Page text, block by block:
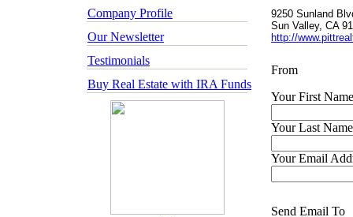
Company Profile
Our Newsletter
Testimonials
Buy Real Estate with IRA Funds
9250 Sunland
Sun Valley, CA
http://
From
Your First
Your Last
Your Email
Send Email To